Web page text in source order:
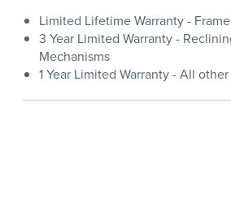
Limited Lifetime Warranty -
3 Year Limited Warranty -
Mechanisms
1 Year Limited Warranty - All